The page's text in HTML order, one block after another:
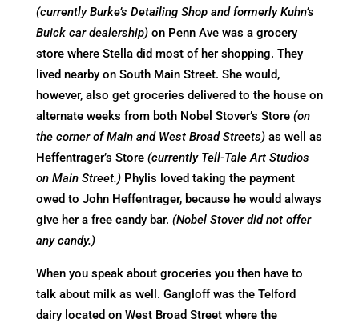
(currently Burke’s Detailing Shop and formerly Kuhn’s
Buick car dealership)on Penn Ave was a grocery
store where Stella did most of her shopping. They
lived nearby on South Main Street. She would,
however, also get groceries delivered to the house on
alternate weeks from both Nobel Stover’s Store (on
the corner of Main and West Broad Streets)as well as
Heffentrager’s Store (currently Tell-Tale Art Studios
on Main Street.)Phylis loved taking the payment
owed to John Heffentrager, because he would always
give her a free candy bar. (Nobel Stover did not offer
any candy.)
When you speak about groceries you then have to
talk about milk as well. Gangloff was the Telford
dairy located on West Broad Street where the